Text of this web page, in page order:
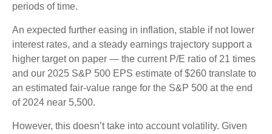
periods of time.
An expected further easing in inflation, stable if not lower
interest rates, and a steady earnings trajectory support a
higher target on paper — the current P/E ratio of 21 times
and our 2025 S&P 500 EPS estimate of $260 translate to
an estimated fair-value range for the S&P 500 at the end
of 2024 near 5,500.
However, this doesn’t take into account volatility. Given